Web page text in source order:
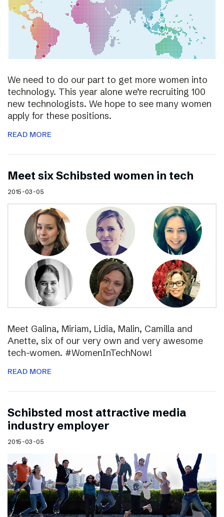
We need to do our part to get more women into
technology. This year alone we’re recruiting 100
new technologists. We hope to see many women
apply for these positions.
READ MORE
Meet six Schibsted women in tech
2015-03-05
Meet Galina, Miriam, Lidia, Malin, Camilla and
Anette, six of our very own and very awesome
tech-women. #WomenInTechNow!
READ MORE
Schibsted most attractive media
industry employer
2015-03-05